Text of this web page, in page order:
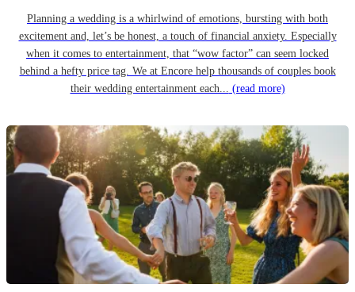
Planning a wedding is a whirlwind of emotions, bursting with both
excitement and, let’s be honest, a touch of financial anxiety. Especially
when it comes to entertainment, that “wow factor” can seem locked
behind a hefty price tag. We at Encore help thousands of couples book
their wedding entertainment each... (read more)